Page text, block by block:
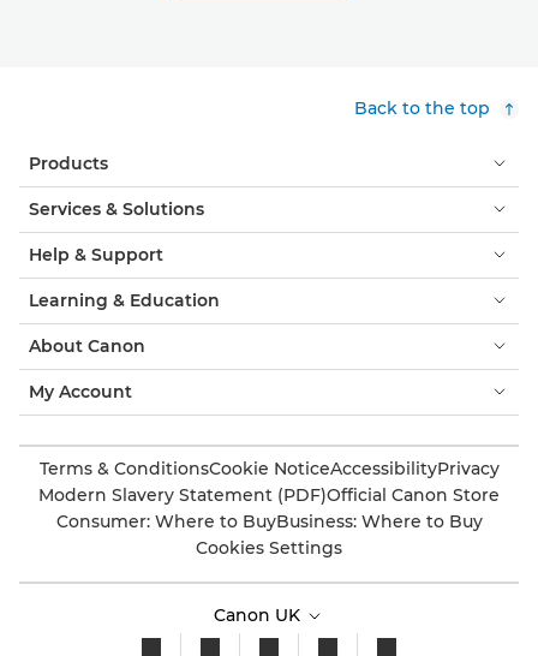
Back to the top
Products
Services & Solutions
Help & Support
Learning & Education
About Canon
My Account
Terms & ConditionsCookie NoticeAccessibilityPrivacy
Modern Slavery Statement (PDF)Official Canon Store
Consumer: Where to BuyBusiness: Where to Buy
Cookies Settings
Canon UK